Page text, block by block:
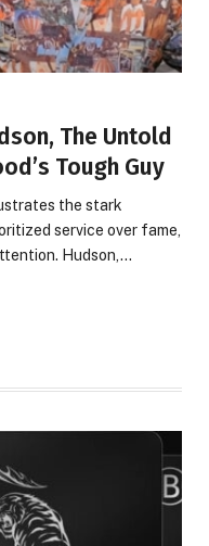
The Untold
Tough Guy
the stark
service over fame,
Hudson,…